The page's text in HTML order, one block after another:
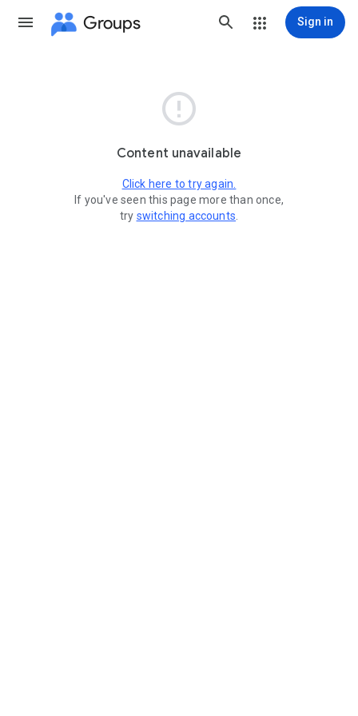
Groups Sign in

Content unavailable
Click here to try again.
If you've seen this page more than once,
try switching accounts